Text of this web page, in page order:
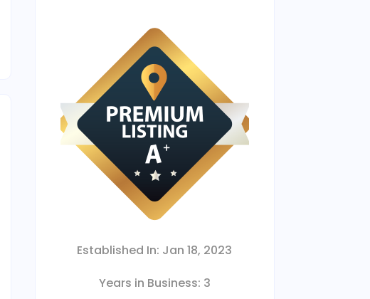
Established In: Jan 18, 2023
Years in Business: 3